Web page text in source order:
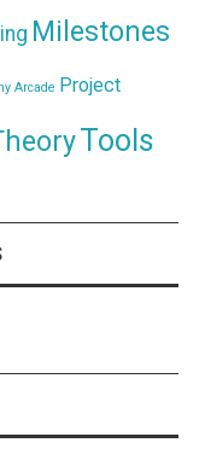
Milestones
Arcade Project
Tools